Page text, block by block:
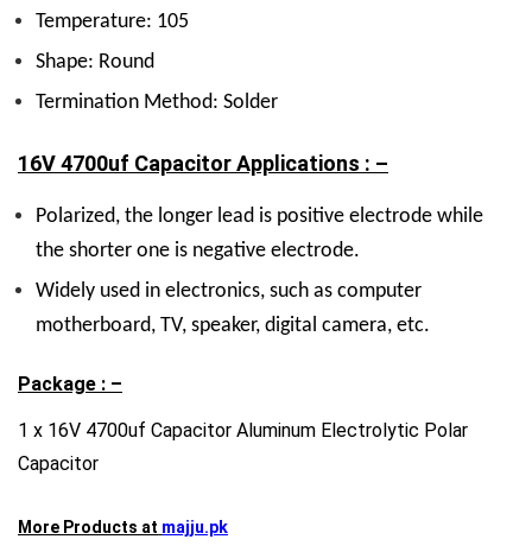
Temperature: 105
Shape: Round
Termination Method: Solder
16V 4700uf Capacitor Applications : –
Polarized, the longer lead is positive electrode while
the shorter one is negative electrode.
Widely used in electronics, such as computer
motherboard, TV, speaker, digital camera, etc.
Package : –
1 x 16V 4700uf Capacitor Aluminum Electrolytic Polar
Capacitor
More Products at majju.pk